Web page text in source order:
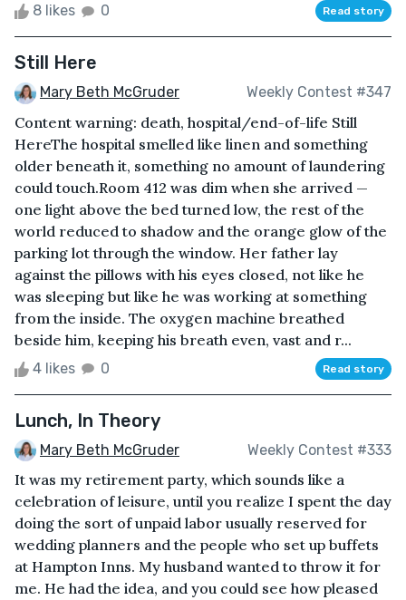
8 likes 0 Read story
Still Here
Mary Beth McGruder Weekly Contest #347
Content warning: death, hospital/end-of-life Still
HereThe hospital smelled like linen and something
older beneath it, something no amount of laundering
could touch.Room 412 was dim when she arrived —
one light above the bed turned low, the rest of the
world reduced to shadow and the orange glow of the
parking lot through the window. Her father lay
against the pillows with his eyes closed, not like he
was sleeping but like he was working at something
from the inside. The oxygen machine breathed
beside him, keeping his breath even, vast and r...
4 likes 0 Read story
Lunch, In Theory
Mary Beth McGruder Weekly Contest #333
It was my retirement party, which sounds like a
celebration of leisure, until you realize I spent the day
doing the sort of unpaid labor usually reserved for
wedding planners and the people who set up buffets
at Hampton Inns. My husband wanted to throw it for
me. He had the idea, and you could see how pleased